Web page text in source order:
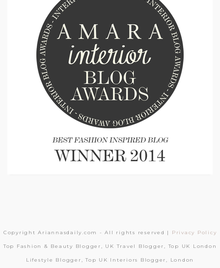
Copyright Ariannasdaily.com - All rights reserved | Privacy Policy
Top Fashion & Beauty Blogger, UK Travel Blogger, Top UK London
Lifestyle Blogger, Top UK Interiors Blogger, London